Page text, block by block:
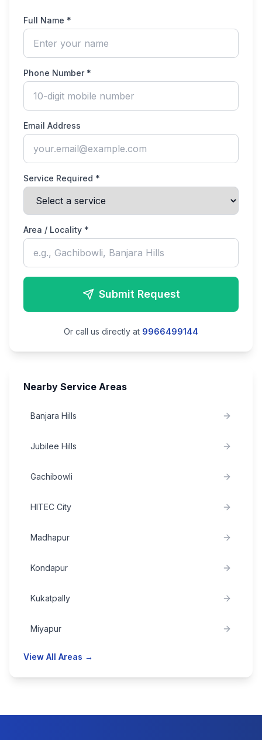
Full Name *
Phone Number *
Email Address
Service Required *
Area / Locality *
Submit Request
Or call us directly at 9966499144
Nearby Service Areas
Banjara Hills
Jubilee Hills
Gachibowli
HITEC City
Madhapur
Kondapur
Kukatpally
Miyapur
View All Areas →